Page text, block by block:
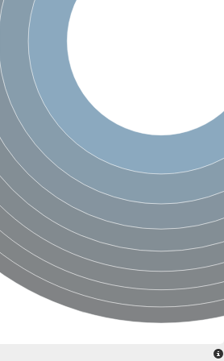
oxide reductase
related 2 isoform 1
repeat-containing protein slp1
division cycle protein 20 homolog
C activator protein CDH1
echinoderm microtubule-associated protein-like 1
mRNA-processing factor 17, putative
cytosolic iron-sulfur protein assembly protein CIAO1
seh1
cytosolic iron-sulfur protein assembly protein 1
protease
box/WD repeat-containing protein 11 isoform X2
1 homolog B
nucleotide-binding protein subunit beta-like protein
mRNA-processing factor 19